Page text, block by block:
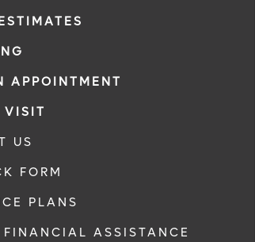
APPOINTMENT
VISIT
US
FORM
PLANS
FINANCIAL ASSISTANCE